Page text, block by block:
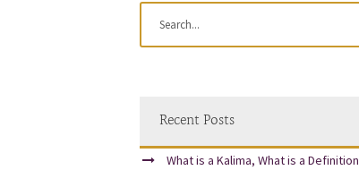
Recent Posts
What is a Kalima, What is a Definition